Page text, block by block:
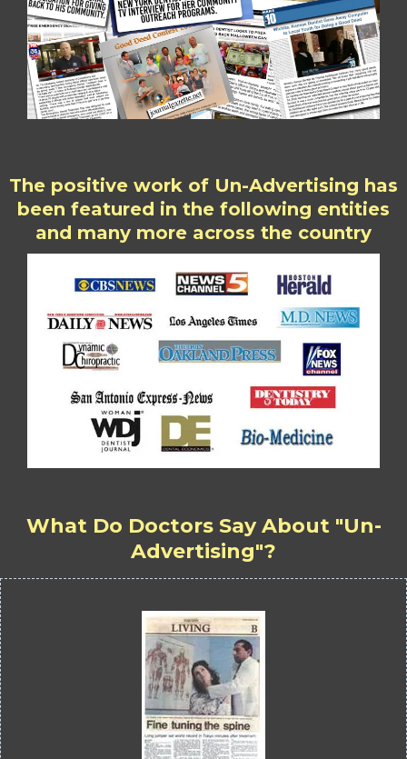
The positive work of Un-Advertising has
been featured in the following entities
and many more across the country
What Do Doctors Say About "Un-
Advertising"?